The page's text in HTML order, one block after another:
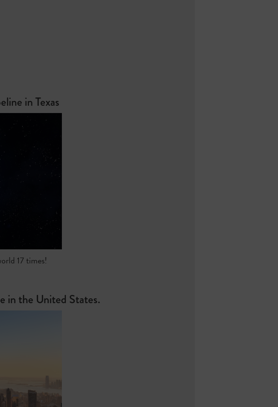
in Texas
17 times!
in the United States.